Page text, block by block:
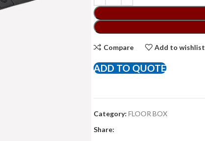
Compare Add to wishlist
ADD TO QUOTE
Category: FLOOR BOX
Share: